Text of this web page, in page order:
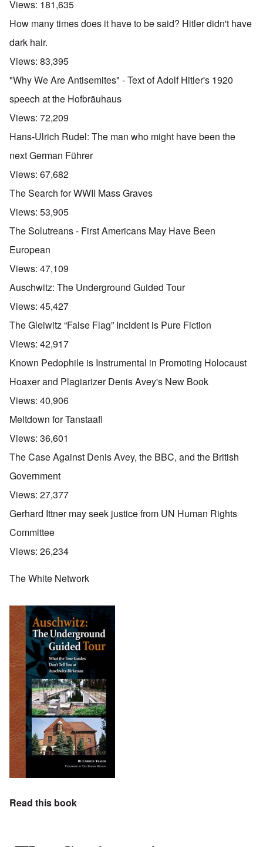
Views: 181,635
How many times does it have to be said? Hitler didn't have
dark hair.
Views: 83,395
"Why We Are Antisemites" - Text of Adolf Hitler's 1920
speech at the Hofbräuhaus
Views: 72,209
Hans-Ulrich Rudel: The man who might have been the
next German Führer
Views: 67,682
The Search for WWII Mass Graves
Views: 53,905
The Solutreans - First Americans May Have Been
European
Views: 47,109
Auschwitz: The Underground Guided Tour
Views: 45,427
The Gleiwitz “False Flag” Incident is Pure Fiction
Views: 42,917
Known Pedophile is Instrumental in Promoting Holocaust
Hoaxer and Plagiarizer Denis Avey's New Book
Views: 40,906
Meltdown for Tanstaafl
Views: 36,601
The Case Against Denis Avey, the BBC, and the British
Government
Views: 27,377
Gerhard Ittner may seek justice from UN Human Rights
Committee
Views: 26,234
The White Network
Read this book